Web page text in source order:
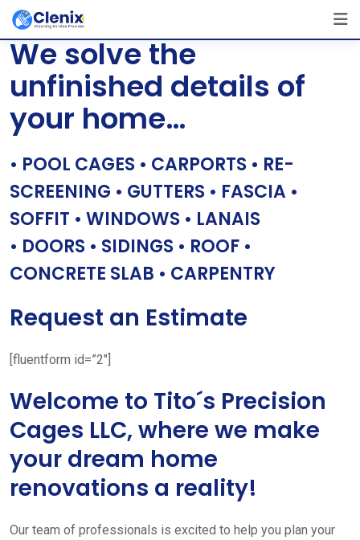
Skip
content
[layerslider id=”1″]
We solve the
unfinished details of
your home…
• POOL CAGES • CARPORTS • RE-
SCREENING • GUTTERS • FASCIA •
SOFFIT • WINDOWS • LANAIS
• DOORS • SIDINGS • ROOF •
CONCRETE SLAB • CARPENTRY
Request an Estimate
[fluentform id=”2″]
Welcome to Tito´s Precision
Cages LLC, where we make
your dream home
renovations a reality!
Our team of professionals is excited to help you plan your